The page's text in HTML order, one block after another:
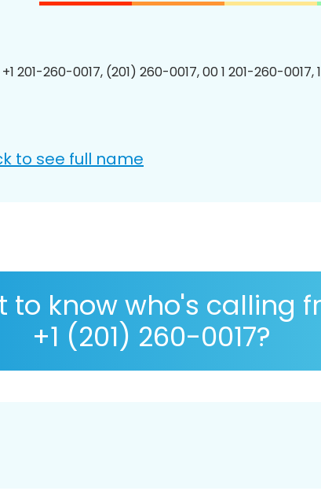
+1 201-260-0017, (201) 260-0017, 00 1 201-260-0017,
to see full name
to know who's calling
+1 (201) 260-0017?